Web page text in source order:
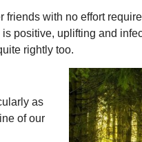
friends with no effort
positive, uplifting and
rightly too.
as
of our